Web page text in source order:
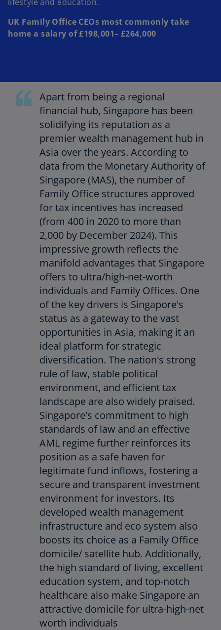
UK Family Office CEOs most commonly take
home a salary of £198,001– £264,000
Apart from being a regional
financial hub, Singapore has been
solidifying its reputation as a
premier wealth management hub in
Asia over the years. According to
data from the Monetary Authority of
Singapore (MAS), the number of
Family Office structures approved
for tax incentives has increased
(from 400 in 2020 to more than
2,000 by December 2024). This
impressive growth reflects the
manifold advantages that Singapore
offers to ultra/high-net-worth
individuals and Family Offices. One
of the key drivers is Singapore's
status as a gateway to the vast
opportunities in Asia, making it an
ideal platform for strategic
diversification. The nation's strong
rule of law, stable political
environment, and efficient tax
landscape are also widely praised.
Singapore's commitment to high
standards of law and an effective
AML regime further reinforces its
position as a safe haven for
legitimate fund inflows, fostering a
secure and transparent investment
environment for investors. Its
developed wealth management
infrastructure and eco system also
boosts its choice as a Family Office
domicile/ satellite hub. Additionally,
the high standard of living, excellent
education system, and top-notch
healthcare also make Singapore an
attractive domicile for ultra-high-net
worth individuals